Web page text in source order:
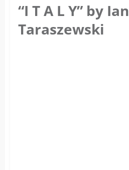
“I T A L Y” by Ian
Taraszewski